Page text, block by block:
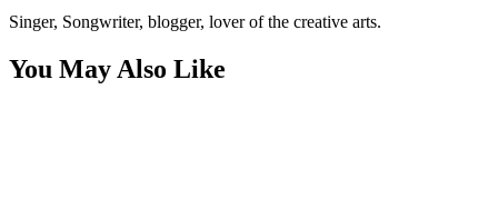
Singer, Songwriter, blogger, lover of the creative arts.
You May Also Like